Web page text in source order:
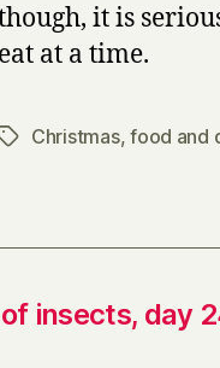
it is
eat at a time.
Christmas,food and
insects, day